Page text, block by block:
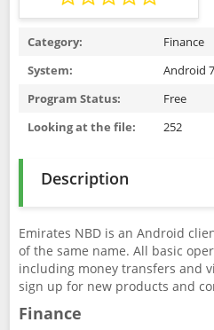
Category:
Finance
System:
Android
Program Status:
Free
Looking at the file:
252
Description
Emirates NBD is an Android
of the same name. All basic
including money transfers and
sign up for new products and
Finance